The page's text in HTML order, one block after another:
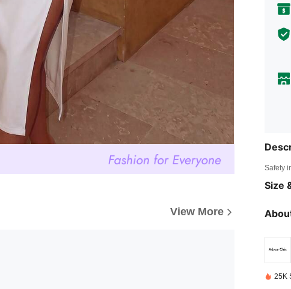
View More
Safety
Size
25K